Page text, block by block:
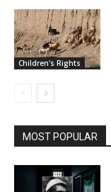
Children's Rights
MOST POPULAR